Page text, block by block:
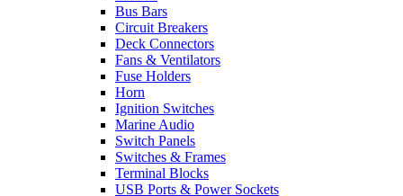
Bus Bars
Circuit Breakers
Deck Connectors
Fans & Ventilators
Fuse Holders
Horn
Ignition Switches
Marine Audio
Switch Panels
Switches & Frames
Terminal Blocks
USB Ports & Power Sockets